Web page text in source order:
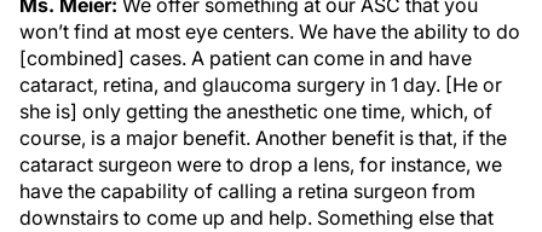
won’t find at most eye centers. We have the ability to do
[combined] cases. A patient can come in and have
cataract, retina, and glaucoma surgery in 1 day. [He or
she is] only getting the anesthetic one time, which, of
course, is a major benefit. Another benefit is that, if the
cataract surgeon were to drop a lens, for instance, we
have the capability of calling a retina surgeon from
downstairs to come up and help. Something else that